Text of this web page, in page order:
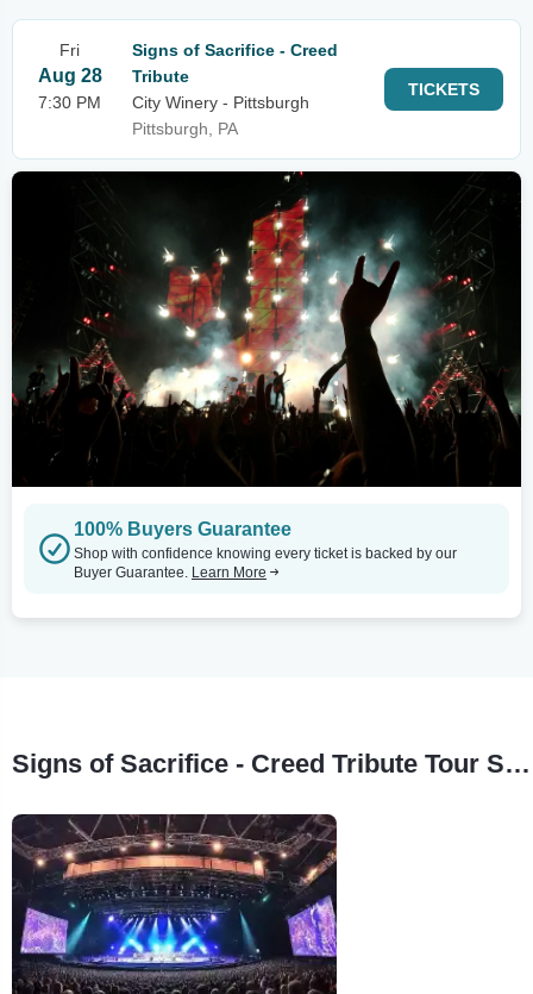
Fri
Aug 28
7:30 PM
Signs of Sacrifice - Creed
Tribute
City Winery - Pittsburgh
Pittsburgh, PA
TICKETS
100% Buyers Guarantee
Shop with confidence knowing every ticket is backed by our
Buyer Guarantee. Learn More
Signs of Sacrifice - Creed Tribute Tour Stops